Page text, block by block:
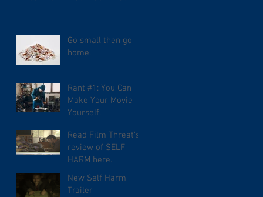
Go small then go
home.
Rant #1: You Can
Make Your Movie
Yourself.
Read Film Threat's
review of SELF
HARM here.
New Self Harm
Trailer